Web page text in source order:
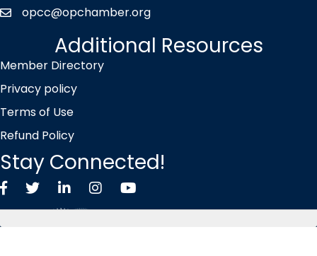
envelope icon
opcc@opchamber.org
Additional Resources
Member Directory
Privacy policy
Terms of Use
Refund Policy
Stay Connected!
FacebookTwitter X icon
LinkedInInstagramYouTube